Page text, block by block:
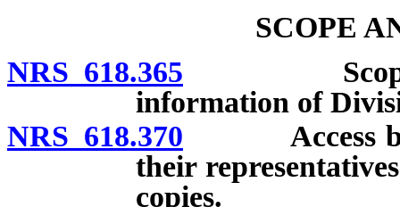
SCOPE
NRS 618.365 Scope of
information of
NRS 618.370 Access by
their
copies.